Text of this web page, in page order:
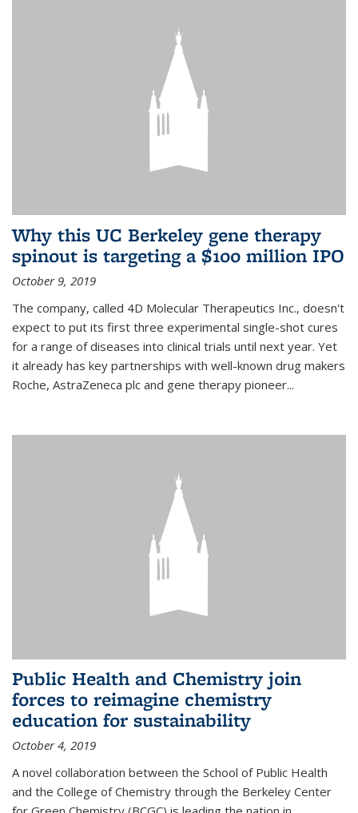
Why this UC Berkeley gene therapy
spinout is targeting a $100 million IPO
October 9, 2019
The company, called 4D Molecular Therapeutics Inc., doesn't
expect to put its first three experimental single-shot cures
for a range of diseases into clinical trials until next year. Yet
it already has key partnerships with well-known drug makers
Roche, AstraZeneca plc and gene therapy pioneer...
Public Health and Chemistry join
forces to reimagine chemistry
education for sustainability
October 4, 2019
A novel collaboration between the School of Public Health
and the College of Chemistry through the Berkeley Center